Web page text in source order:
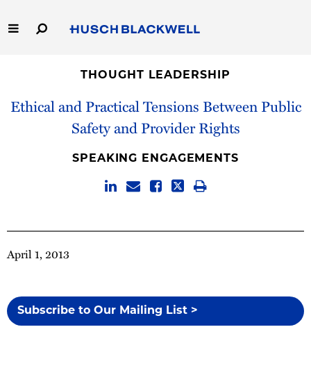
to
Main
Capabilities
THOUGHT LEADERSHIP
Ethical and Practical Tensions Between Public
Safety and Provider Rights
April 1, 2013
Subscribe to Our Mailing List >
SPEAKING ENGAGEMENTS